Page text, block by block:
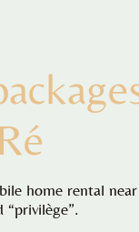
home rental